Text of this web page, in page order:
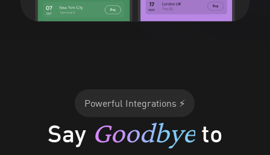
Powerful Integrations ⚡
Say Goodbyeto